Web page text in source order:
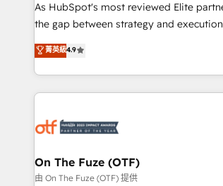
As HubSpot's most reviewed Elite
the gap between strategy and execution. We don't just
up tools" — we install the GTM Operating
to align your leadership and engineer a
predictable revenue velocity. 🚀 GTM Strategy & Alignment
Workshops & Sprints: Identify "Valleys
mess." ⚙️ Elite Engineering & AI Scalable Architecture: Zero-
HubSpot Accreditations. AI-Powered RevOps: Breeze AI,
custom AI agents, and high-integrity
菁英級4.9
On The Fuze (OTF)
由 On The Fuze (OTF) 提供